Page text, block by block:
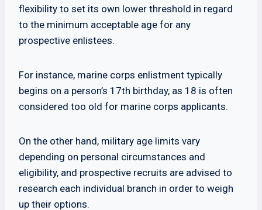
flexibility to set its own lower threshold in regard
to the minimum acceptable age for any
prospective enlistees.
For instance, marine corps enlistment typically
begins on a person’s 17th birthday, as 18 is often
considered too old for marine corps applicants.
On the other hand, military age limits vary
depending on personal circumstances and
eligibility, and prospective recruits are advised to
research each individual branch in order to weigh
up their options.